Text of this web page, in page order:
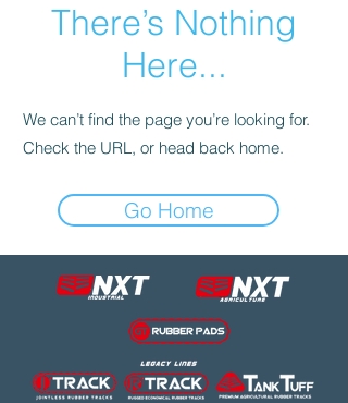
There’s Nothing
Here...
We can’t find the page you’re looking for.
Check the URL, or head back home.
Go Home